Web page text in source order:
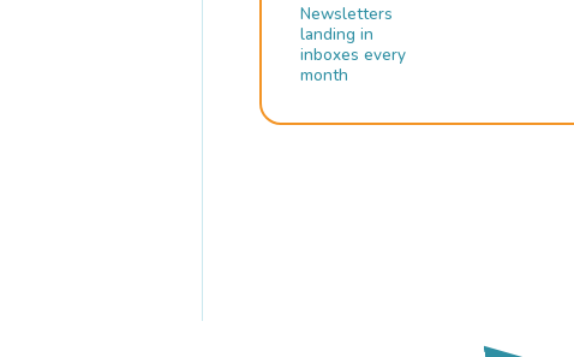
Newsletters
landing in
inboxes every
month